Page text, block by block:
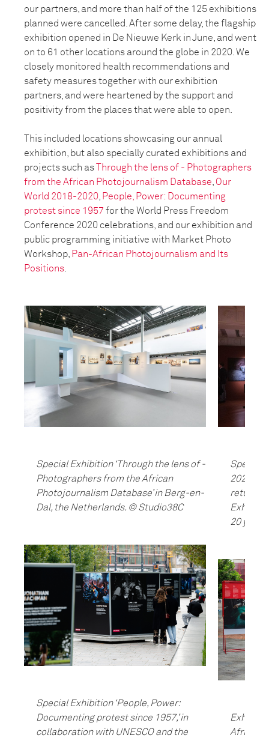
our partners, and more than half of the 125 exhibitions
planned were cancelled. After some delay, the flagship
exhibition opened in De Nieuwe Kerk in June, and went
on to 61 other locations around the globe in 2020. We
closely monitored health recommendations and
safety measures together with our exhibition
partners, and were heartened by the support and
positivity from the places that were able to open.
This included locations showcasing our annual
exhibition, but also specially curated exhibitions and
projects such as
Through the lens of - Photographers
from the African Photojournalism Database Our
World 2018-2020 People, Power: Documenting
protest since 1957 for the World Press Freedom
Conference 2020 celebrations, and our exhibition and
public programming initiative with Market Photo
Workshop, Pan-African Photojournalism and Its
Positions
Special Exhibition ‘Through the lens of -
Photographers from the African
Photojournalism Database’ in Berg-en-
Dal, the Netherlands. © Studio38C
Special Exhibition ‘People, Power:
Documenting protest since 1957,’ in
collaboration with UNESCO and the
Special
2020’ in
return of
20
Africa,